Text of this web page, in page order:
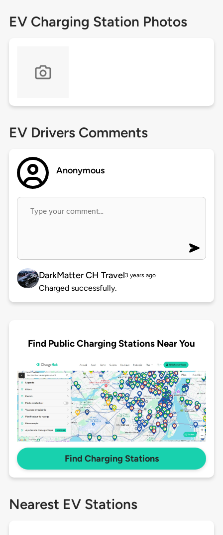
EV Charging Station Photos
EV Drivers Comments
Anonymous
DarkMatter CH Travel3 years ago
Charged successfully.
Find Public Charging Stations Near You
Find Charging Stations
Nearest EV Stations